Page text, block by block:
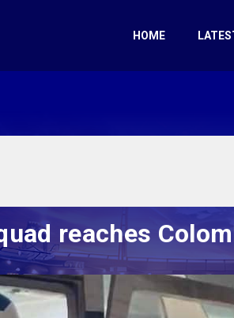
HOME
reaches